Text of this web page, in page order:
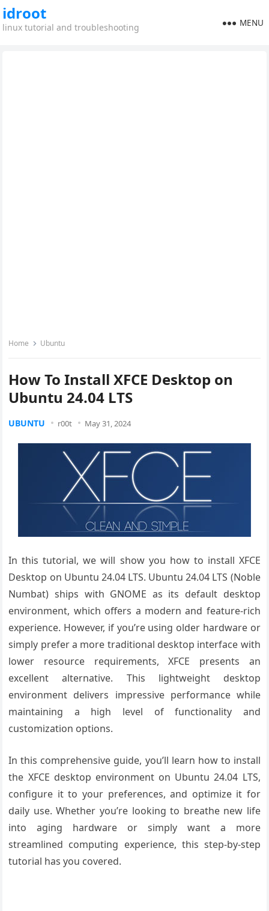
idroot
linux tutorial and troubleshooting MENU
Home Ubuntu
How To Install XFCE Desktop on
Ubuntu 24.04 LTS
UBUNTU r00t May 31, 2024
In this tutorial, we will show you how to install XFCE
Desktop on Ubuntu 24.04 LTS. Ubuntu 24.04 LTS (Noble
Numbat) ships with GNOME as its default desktop
environment, which offers a modern and feature-rich
experience. However, if you’re using older hardware or
simply prefer a more traditional desktop interface with
lower resource requirements, XFCE presents an
excellent alternative. This lightweight desktop
environment delivers impressive performance while
maintaining a high level of functionality and
customization options.
In this comprehensive guide, you’ll learn how to install
the XFCE desktop environment on Ubuntu 24.04 LTS,
configure it to your preferences, and optimize it for
daily use. Whether you’re looking to breathe new life
into aging hardware or simply want a more
streamlined computing experience, this step-by-step
tutorial has you covered.